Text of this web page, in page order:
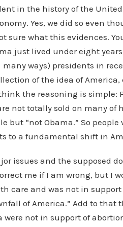
in the history of the United
Yes, we did so even
sure what this evidences.
just lived under eight
ways) presidents in
of the idea of America,
the reasoning is simple:
not totally sold on many of
but “not Obama.” So
to a fundamental shift in
issues and the supposed
me if I am wrong, but I
care and was not in
of America.” Add to
not in support of